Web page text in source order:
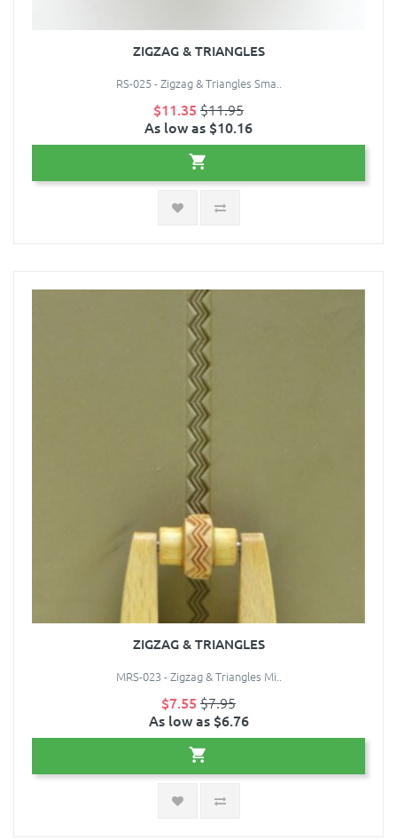
ZIGZAG & TRIANGLES
RS-025 - Zigzag & Triangles Sma..
$11.35 $11.95
As low as $10.16
ZIGZAG & TRIANGLES
MRS-023 - Zigzag & Triangles Mi..
$7.55 $7.95
As low as $6.76